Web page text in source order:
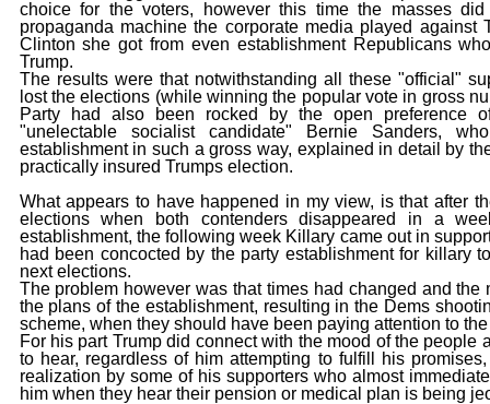
choice for the voters, however this time the masses
propaganda machine the corporate media played
Clinton she got from even establishment Republicans
Trump.
The results were that notwithstanding all these "official"
lost the elections (while winning the popular vote in
Party had also been rocked by the open preference
"unelectable socialist candidate" Bernie Sanders,
establishment in such a gross way, explained in detail by
practically insured Trumps election.
What appears to have happened in my view, is that after
elections when both contenders disappeared in a
establishment, the following week Killary came out in
had been concocted by the party establishment for killary
next elections.
The problem however was that times had changed and
the plans of the establishment, resulting in the Dems
scheme, when they should have been paying attention to
For his part Trump did connect with the mood of the people
to hear, regardless of him attempting to fulfill his
realization by some of his supporters who almost
him when they hear their pension or medical plan is being